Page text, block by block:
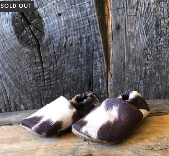
SOLD OUT